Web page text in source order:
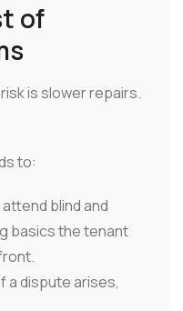
of
is slower repairs.
to:
blind and
basics the tenant
a dispute arises,